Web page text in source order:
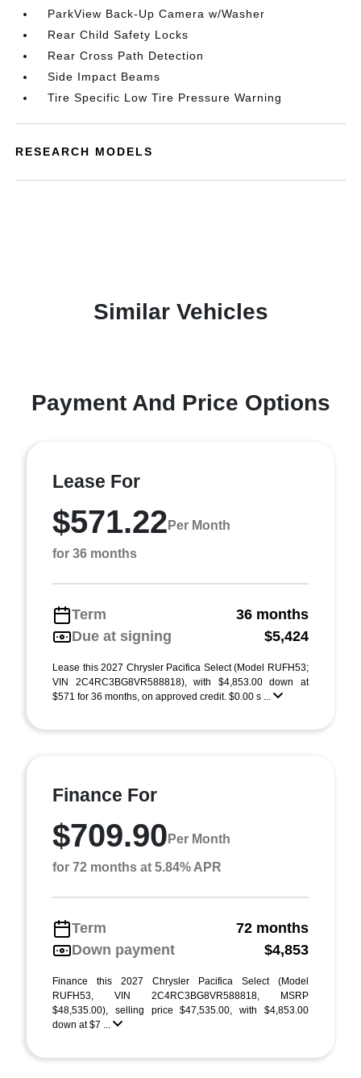
ParkView Back-Up Camera w/Washer
Rear Child Safety Locks
Rear Cross Path Detection
Side Impact Beams
Tire Specific Low Tire Pressure Warning
RESEARCH MODELS
Similar Vehicles
Payment And Price Options
Lease For
$571.22 Per Month
for 36 months
Term
36 months
Due at signing
$5,424
Lease this 2027 Chrysler Pacifica Select (Model RUFH53;
VIN 2C4RC3BG8VR588818), with $4,853.00 down at
$571 for 36 months, on approved credit. $0.00 s ...
Finance For
$709.90 Per Month
for 72 months at 5.84% APR
Term
72 months
Down payment
$4,853
Finance this 2027 Chrysler Pacifica Select (Model
RUFH53, VIN 2C4RC3BG8VR588818, MSRP
$48,535.00), selling price $47,535.00, with $4,853.00
down at $7 ...